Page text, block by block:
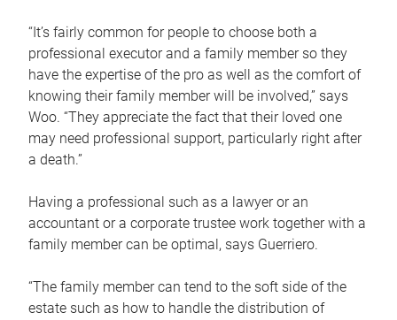
“It’s fairly common for people to choose both a
professional executor and a family member so they
have the expertise of the pro as well as the comfort of
knowing their family member will be involved,” says
Woo. “They appreciate the fact that their loved one
may need professional support, particularly right after
a death.”
Having a professional such as a lawyer or an
accountant or a corporate trustee work together with a
family member can be optimal, says Guerriero.
“The family member can tend to the soft side of the
estate such as how to handle the distribution of